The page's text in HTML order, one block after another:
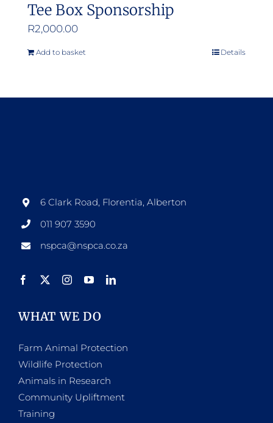
Tee Box Sponsorship
R2,000.00
Add to basket Details
6 Clark Road, Florentia, Alberton
011 907 3590
nspca@nspca.co.za
WHAT WE DO
Farm Animal Protection
Wildlife Protection
Animals in Research
Community Upliftment
Training